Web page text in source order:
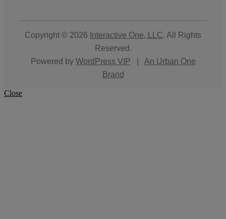
Copyright © 2026 Interactive One, LLC. All Rights
Reserved.
Powered by WordPress VIP
An Urban One
Brand
Close